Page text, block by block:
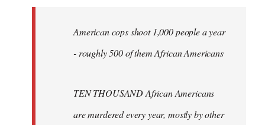
American cops shoot 1,000 people a year
- roughly 500 of them African Americans
TEN THOUSAND African Americans
are murdered every year, mostly by other